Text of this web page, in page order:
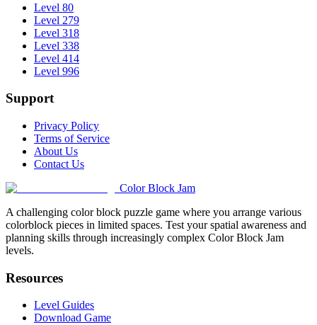
Level 80
Level 279
Level 318
Level 338
Level 414
Level 996
Support
Privacy Policy
Terms of Service
About Us
Contact Us
Color Block Jam
A challenging color block puzzle game where you arrange various
colorblock pieces in limited spaces. Test your spatial awareness and
planning skills through increasingly complex Color Block Jam
levels.
Resources
Level Guides
Download Game